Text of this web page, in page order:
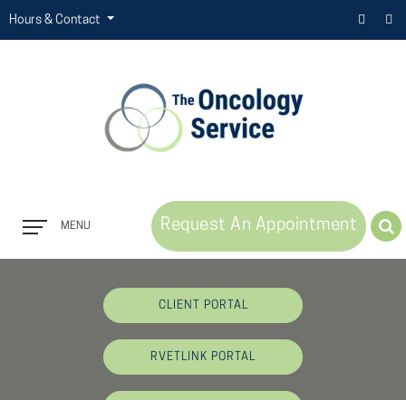
Hours & Contact
MENU Request An Appointment
CLIENT PORTAL
RVETLINK PORTAL